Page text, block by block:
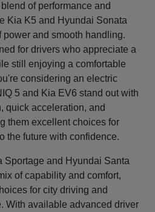
of performance and
Kia K5 and Hyundai Sonata
power and smooth handling.
for drivers who appreciate a
still enjoying a comfortable
considering an electric
5 and Kia EV6 stand out with
quick acceleration, and
them excellent choices for
the future with confidence.
Sportage and Hyundai Santa
of capability and comfort,
for city driving and
With available advanced driver